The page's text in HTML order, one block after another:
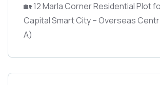
🏡 12 Marla Corner Residential Plot
Capital Smart City – Overseas
A)